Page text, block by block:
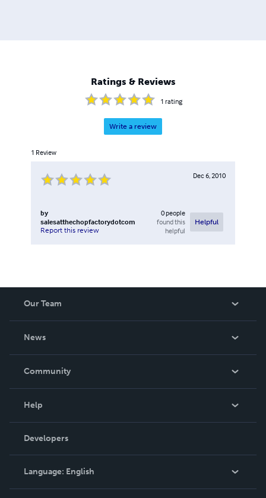
Ratings & Reviews
1 rating
Write a review
1 Review
Dec 6, 2010
by
salesatthechopfactorydotcom
Report this review
0people
found this
helpful
Helpful
Our Team
News
In The News
Community
Podcast
Help
Order Lookup
Knowledge Base
Contact Support
Developers
Language: English